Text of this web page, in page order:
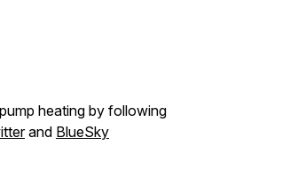
heating by following
and BlueSky